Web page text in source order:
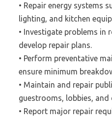
• Repair energy systems
lighting, and kitchen
• Investigate problems
develop repair plans.
• Perform preventative
ensure minimum
• Maintain and repair
guestrooms, lobbies, and
• Report major repair